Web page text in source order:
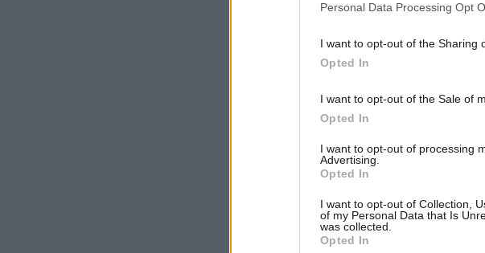
Personal Data Processing Opt
I want to opt-out of the Sharing
Opted In
I want to opt-out of the Sale of
Opted In
I want to opt-out of processing
Advertising.
Opted In
I want to opt-out of Collection,
of my Personal Data that Is
was collected.
Opted In